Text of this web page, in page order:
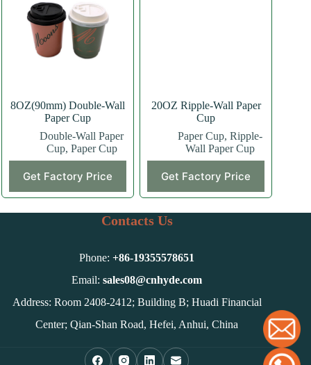
may
be
chosen
on
8OZ(90mm) Double-Wall
Paper Cup
Double-Wall Paper
Cup, Paper Cup
Get Factory Price
product
has
variants.
may
chosen
the
page
20OZ Ripple-Wall Paper
Cup
Paper Cup, Ripple-
Wall Paper Cup
Get Factory Price
product
has
variants.
the
page
Contacts Us
Phone:+86-19355578651
Email:sales08@cnhyde.com
Address: Room 2408-2412; Building B; Huadi Financial
Center; Qian-Shan Road, Hefei, Anhui, China